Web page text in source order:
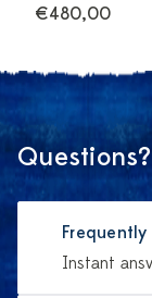
€480,00
Instant